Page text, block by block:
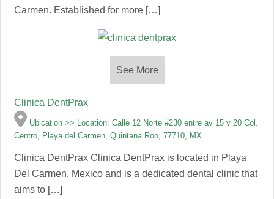
Carmen. Established for more […]
See More
Clinica DentPrax
Ubication >> Location: Calle 12 Norte #230 entre av 15 y 20 Col.
Centro, Playa del Carmen, Quintana Roo, 77710, MX
Clinica DentPrax Clinica DentPrax is located in Playa
Del Carmen, Mexico and is a dedicated dental clinic that
aims to […]